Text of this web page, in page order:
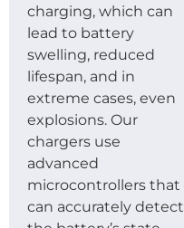
charging, which can
lead to battery
swelling, reduced
lifespan, and in
extreme cases, even
explosions. Our
chargers use
advanced
microcontrollers that
can accurately detect